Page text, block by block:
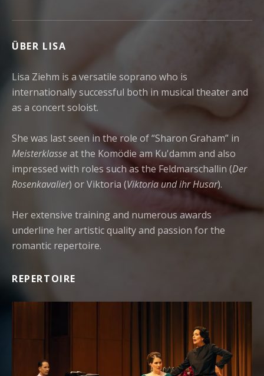
ÜBER LISA
Lisa Ziehm is a versatile soprano who is
internationally successful both in musical theater and
as a concert soloist.
She was last seen in the role of “Sharon Graham” in
Meisterklasseat the Komödie am Ku'damm and also
impressed with roles such as the Feldmarschallin (Der
Rosenkavalier) or Viktoria (Viktoria und ihr Husar).
Her extensive training and numerous awards
underline her artistic quality and passion for the
romantic repertoire.
REPERTOIRE